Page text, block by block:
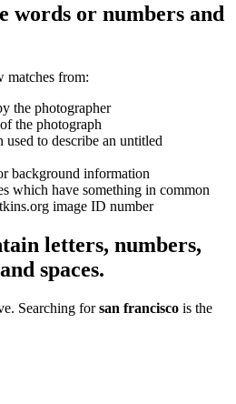
words or numbers and
matches from:
the photographer
the photograph
used to describe an untitled
background information
which have something in common
image ID number
letters, numbers,
spaces.
Searching forsan francisco is the